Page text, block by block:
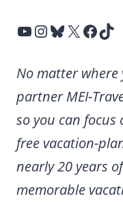
YouTube InstagramBluesky X Facebook TikTok
No matter
partner MEI-
so you can focus
free vacation-
nearly 20 years
memorable